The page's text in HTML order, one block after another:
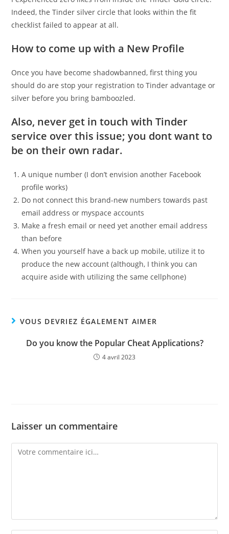
Indeed, the Tinder silver circle that looks within the fit
checklist failed to appear at all.
How to come up with a New Profile
Once you have become shadowbanned, first thing you
should do are stop your registration to Tinder advantage or
silver before you bring bamboozled.
Also, never get in touch with Tinder
service over this issue; you dont want to
be on their own radar.
A unique number (I don’t envision another Facebook
profile works)
Do not connect this brand-new numbers towards past
email address or myspace accounts
Make a fresh email or need yet another email address
than before
When you yourself have a back up mobile, utilize it to
produce the new account (although, I think you can
acquire aside with utilizing the same cellphone)
VOUS DEVRIEZ ÉGALEMENT AIMER
Do you know the Popular Cheat Applications?
4 avril 2023
Laisser un commentaire
Comment